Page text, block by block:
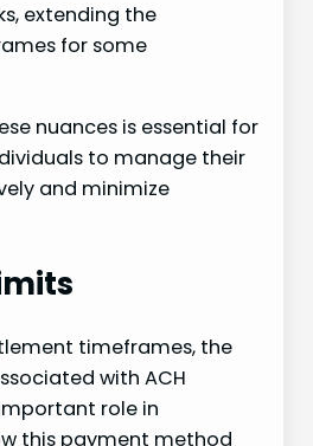
extending the
for some
nuances is essential for
to manage their
and minimize
timeframes, the
with ACH
role in
this payment method